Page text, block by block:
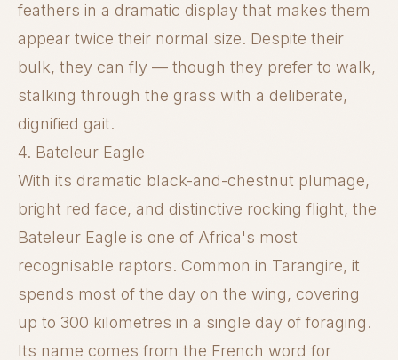
feathers in a dramatic display that makes them
appear twice their normal size. Despite their
bulk, they can fly — though they prefer to walk,
stalking through the grass with a deliberate,
dignified gait.
4. Bateleur Eagle
With its dramatic black-and-chestnut plumage,
bright red face, and distinctive rocking flight, the
Bateleur Eagle is one of Africa's most
recognisable raptors. Common in Tarangire, it
spends most of the day on the wing, covering
up to 300 kilometres in a single day of foraging.
Its name comes from the French word for